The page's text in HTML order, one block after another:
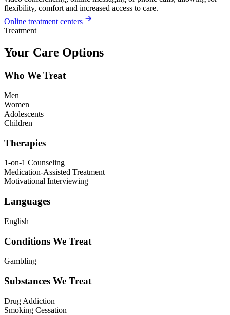
flexibility, comfort and increased access to care.
Online treatment centers
Treatment
Your Care Options
Who We Treat
Men
Women
Adolescents
Children
Therapies
1-on-1 Counseling
Medication-Assisted Treatment
Motivational Interviewing
Languages
English
Conditions We Treat
Gambling
Substances We Treat
Drug Addiction
Smoking Cessation